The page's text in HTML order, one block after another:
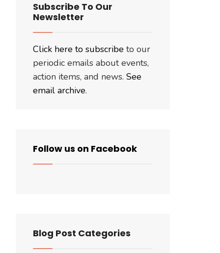
Subscribe To Our
Newsletter
Click here to subscribe to our
periodic emails about events,
action items, and news. See
email archive.
Follow us on Facebook
Blog Post Categories